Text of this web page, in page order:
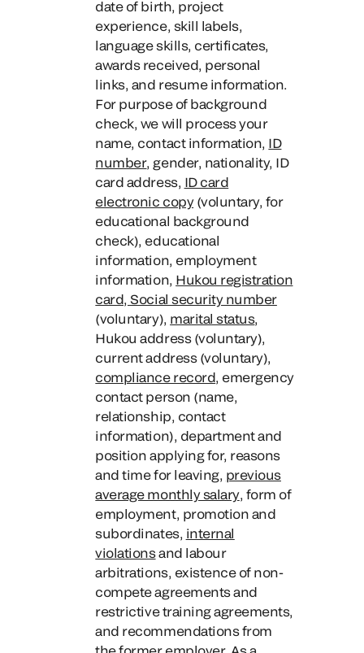
date of birth, project
experience, skill labels,
language skills, certificates,
awards received, personal
links, and resume information.
For purpose of background
check, we will process your
name, contact information, ID
number, gender, nationality, ID
card address, ID card
electronic copy(voluntary, for
educational background
check), educational
information, employment
information, Hukou registration
card, Social security number
(voluntary), marital status,
Hukou address (voluntary),
current address (voluntary),
compliance record, emergency
contact person (name,
relationship, contact
information), department and
position applying for, reasons
and time for leaving, previous
average monthly salary, form of
employment, promotion and
subordinates, internal
violationsand labour
arbitrations, existence of non-
compete agreements and
restrictive training agreements,
and recommendations from